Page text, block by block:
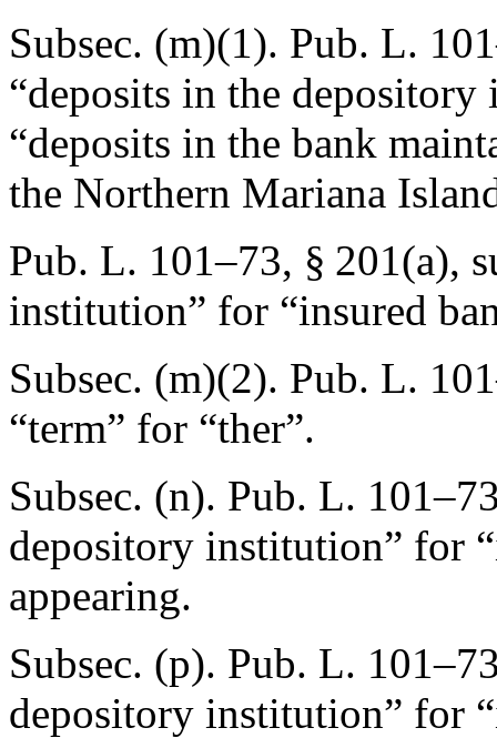
Subsec. (m)(1). Pub. L.
“deposits in the
“deposits in the bank
the Northern Mariana
Pub. L. 101–73, § 201(a),
institution” for “insured
Subsec. (m)(2). Pub. L.
“term” for “ther”.
Subsec. (n). Pub. L.
depository institution” for
appearing.
Subsec. (p). Pub. L.
depository institution” for